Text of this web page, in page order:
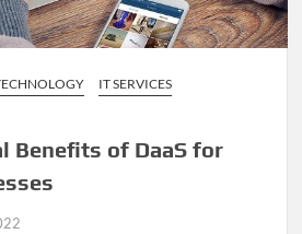
IT SERVICES
Benefits of DaaS for